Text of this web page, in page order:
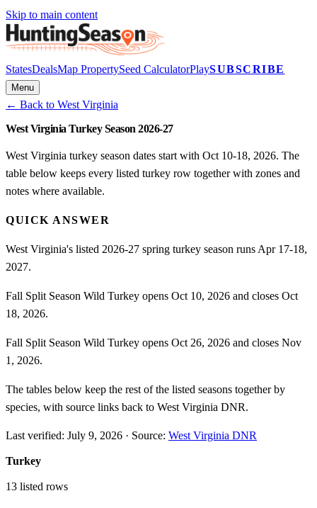
Skip to main content
StatesDealsMap PropertySeed CalculatorPlaySUBSCRIBE
Menu
← Back to West Virginia
West Virginia Turkey Season 2026-27
West Virginia turkey season dates start with Oct 10-18, 2026. The
table below keeps every listed turkey row together with zones and
notes where available.
QUICK ANSWER
West Virginia's listed 2026-27 spring turkey season runs Apr 17-18,
2027.
Fall Split Season Wild Turkey opens Oct 10, 2026 and closes Oct
18, 2026.
Fall Split Season Wild Turkey opens Oct 26, 2026 and closes Nov
1, 2026.
The tables below keep the rest of the listed seasons together by
species, with source links back to West Virginia DNR.
Last verified: July 9, 2026 · Source: West Virginia DNR
Turkey
13 listed rows